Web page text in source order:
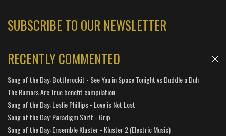
SUBSCRIBE TO OUR NEWSLETTER
RECENTLY COMMENTED
Song of the Day: Bottlerockit - See You in Space Tonight vs Duddle a Duh
The Rumors Are True benefit compilation
Song of the Day: Leslie Phillips - Love is Not Lost
Song of the Day: Paradigm Shift - Grip
Song of the Day: Ensemble Kluster - Kluster 2 (Electric Music)